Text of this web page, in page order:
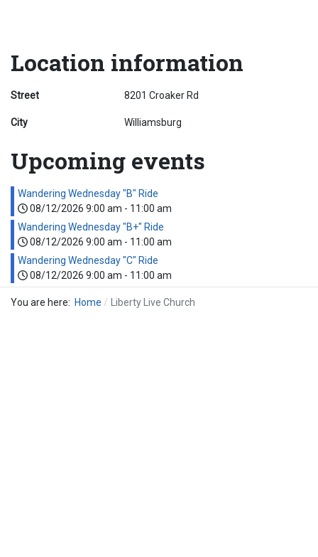
Location information
Street 8201 Croaker Rd
City Williamsburg
Upcoming events
Wandering Wednesday "B" Ride
08/12/2026 9:00 am - 11:00 am
Wandering Wednesday "B+" Ride
08/12/2026 9:00 am - 11:00 am
Wandering Wednesday "C" Ride
08/12/2026 9:00 am - 11:00 am
You are here: Home Liberty Live Church